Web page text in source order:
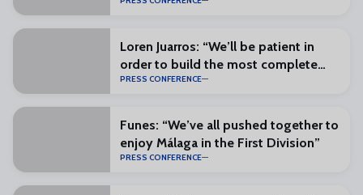
and excitement”
Loren Juarros: “We’ll be patient in
order to build the most complete
squad possible”
PRESS CONFERENCE
Funes: “We’ve all pushed together to
enjoy Málaga in the First Division”
PRESS CONFERENCE